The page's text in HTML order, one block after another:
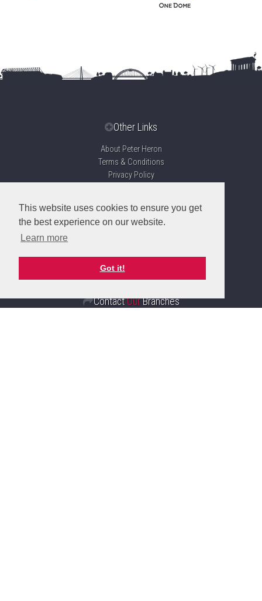
This website uses cookies to ensure you get
the best experience on our website.
Learn more
Got it!
Other Links
About Peter Heron
Terms & Conditions
Privacy Policy
Propertymark Accreditation
Client Money Protection Certificate
ContactOurBranches